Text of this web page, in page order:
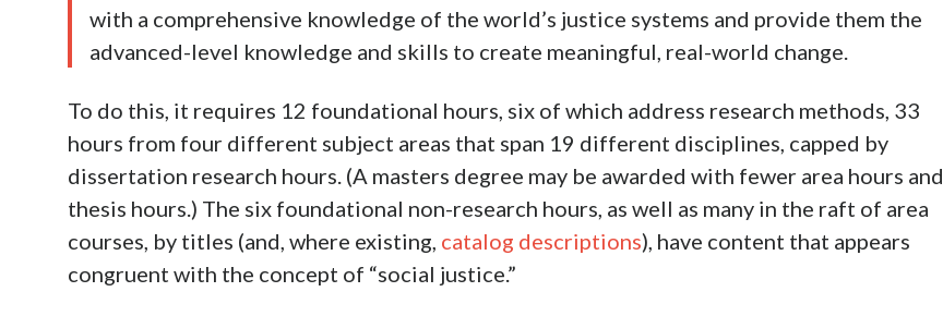
with a comprehensive knowledge of the world’s justice systems and provide them the
advanced-level knowledge and skills to create meaningful, real-world change.
To do this, it requires 12 foundational hours, six of which address research methods, 33
hours from four different subject areas that span 19 different disciplines, capped by
dissertation research hours. (A masters degree may be awarded with fewer area hours and
thesis hours.) The six foundational non-research hours, as well as many in the raft of area
courses, by titles (and, where existing, catalog descriptions), have content that appears
congruent with the concept of “social justice.”